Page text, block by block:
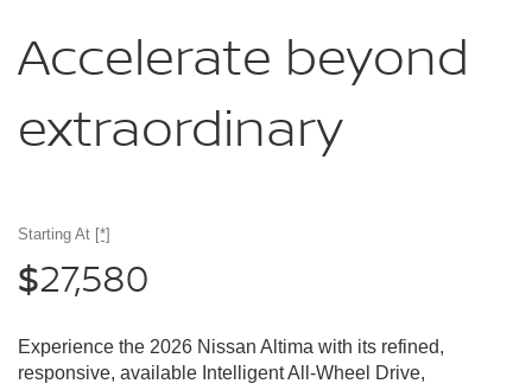
Accelerate beyond
extraordinary
Starting At [*]
$27,580
Experience the 2026 Nissan Altima with its refined,
responsive, available Intelligent All-Wheel Drive,